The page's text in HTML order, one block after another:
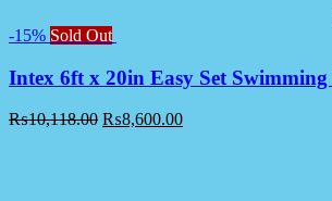
-15% Sold Out
Intex 6ft x 20in Easy Set Swimming
₨10,118.00 ₨8,600.00